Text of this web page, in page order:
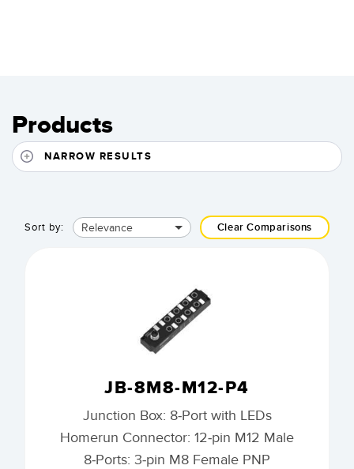
Products
NARROW RESULTS
Sort by: Relevance Clear Comparisons
JB-8M8-M12-P4
Junction Box: 8-Port with LEDs
Homerun Connector: 12-pin M12 Male
8-Ports: 3-pin M8 Female PNP